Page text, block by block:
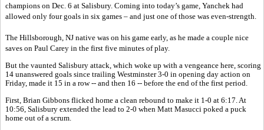
champions on Dec. 6 at Salisbury. Coming into today’s game, Yanchek had
allowed only four goals in six games – and just one of those was even-strength.
The Hillsborough, NJ native was on his game early, as he made a couple nice
saves on Paul Carey in the first five minutes of play.
But the vaunted Salisbury attack, which woke up with a vengeance here, scoring
14 unanswered goals since trailing Westminster 3-0 in opening day action on
Friday, made it 15 in a row -- and then 16 -- before the end of the first period.
First, Brian Gibbons flicked home a clean rebound to make it 1-0 at 6:17. At
10:56, Salisbury extended the lead to 2-0 when Matt Masucci poked a puck
home out of a scrum.